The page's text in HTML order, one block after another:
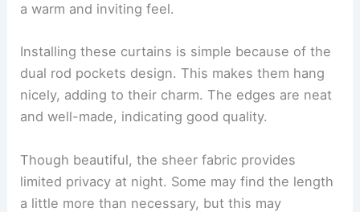
a warm and inviting feel.
Installing these curtains is simple because of the
dual rod pockets design. This makes them hang
nicely, adding to their charm. The edges are neat
and well-made, indicating good quality.
Though beautiful, the sheer fabric provides
limited privacy at night. Some may find the length
a little more than necessary, but this may